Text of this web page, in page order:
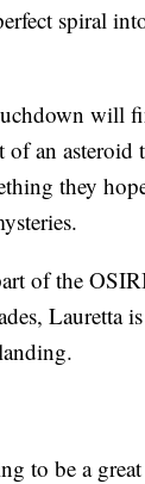
spiral
will
of an
they
of the
Lauretta
to be a